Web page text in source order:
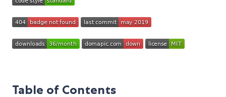
Table of Contents